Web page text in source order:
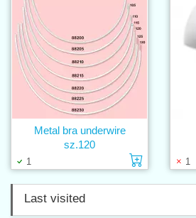
1 Add to
Metal bra underwire
sz.120
1
Last visited